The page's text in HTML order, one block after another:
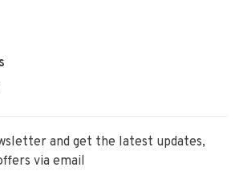
and get the latest updates,
via email